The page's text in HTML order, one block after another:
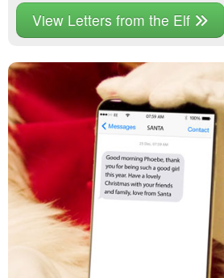
View Letters from the Elf